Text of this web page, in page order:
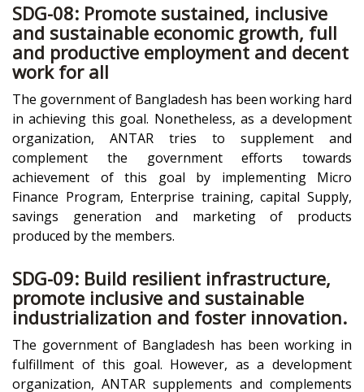
SDG-08: Promote sustained, inclusive
and sustainable economic growth, full
and productive employment and decent
work for all
The government of Bangladesh has been working hard
in achieving this goal. Nonetheless, as a development
organization, ANTAR tries to supplement and
complement the government efforts towards
achievement of this goal by implementing Micro
Finance Program, Enterprise training, capital Supply,
savings generation and marketing of products
produced by the members.
SDG-09: Build resilient infrastructure,
promote inclusive and sustainable
industrialization and foster innovation.
The government of Bangladesh has been working in
fulfillment of this goal. However, as a development
organization, ANTAR supplements and complements